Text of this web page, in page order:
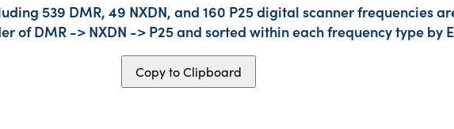
539 DMR, 49 NXDN, and 160 P25 digital scanner frequencies
of DMR -> NXDN -> P25 and sorted within each frequency type by
Copy to Clipboard